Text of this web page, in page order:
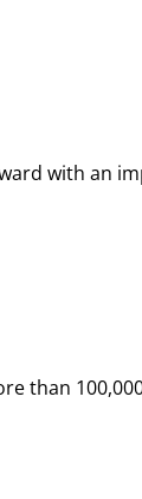
with an
than